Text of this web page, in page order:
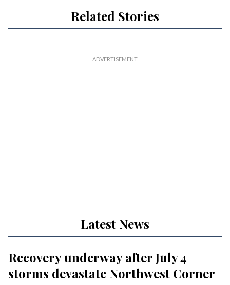
Related Stories
Latest News
Recovery underway after July 4
storms devastate Northwest Corner